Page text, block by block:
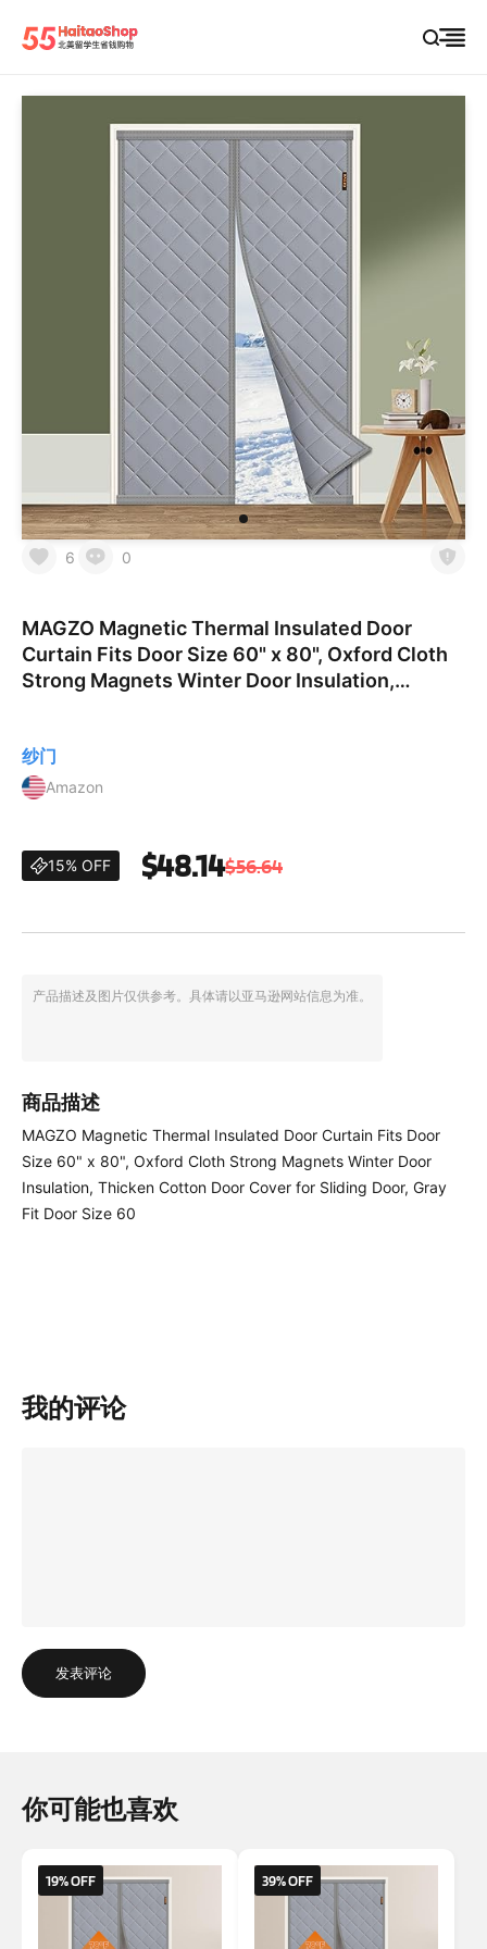
6 0
MAGZO Magnetic Thermal Insulated Door
Curtain Fits Door Size 60" x 80", Oxford Cloth
Strong Magnets Winter Door Insulation,
纱门
Amazon
15% OFF $48.14$56.64
产品描述及图片仅供参考。具体请以亚马逊网站信息为准。
商品描述
MAGZO Magnetic Thermal Insulated Door Curtain Fits Door
Size 60" x 80", Oxford Cloth Strong Magnets Winter Door
Insulation, Thicken Cotton Door Cover for Sliding Door, Gray
Fit Door Size 60
我的评论
发表评论
你可能也喜欢
19% OFF 39% OFF